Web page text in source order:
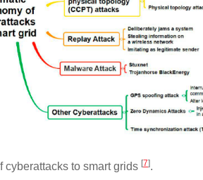
cyberattacks to smart grids [7].